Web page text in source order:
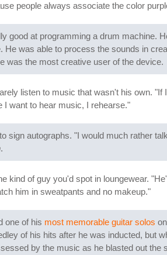
people always associate the color
good at programming a drum machine.
He was able to process the sounds in
was the most creative user of the device.
listen to music that wasn't his own.
I want to hear music, I rehearse."
sign autographs. "I would much rather
.
kind of guy you'd spot in loungewear.
him in sweatpants and no makeup."
one of his most memorable guitar solos
of his hits after he was inducted, but
by the music as he blasted out the